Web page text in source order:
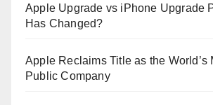
Apple Upgrade vs iPhone Upgrade
Has Changed?
Apple Reclaims Title as the World’s
Public Company